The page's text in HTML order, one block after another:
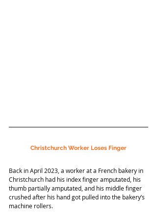
Christchurch Worker Loses Finger
Back in April 2023, a worker at a French bakery in
Christchurch had his index finger amputated, his
thumb partially amputated, and his middle finger
crushed after his hand got pulled into the bakery’s
machine rollers.